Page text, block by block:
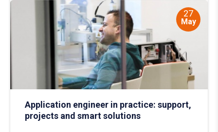
27
May
Application engineer in practice: support,
projects and smart solutions